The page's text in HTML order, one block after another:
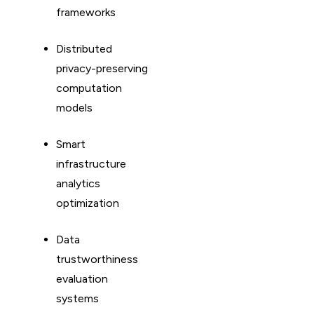
frameworks
Distributed
privacy-preserving
computation
models
Smart
infrastructure
analytics
optimization
Data
trustworthiness
evaluation
systems